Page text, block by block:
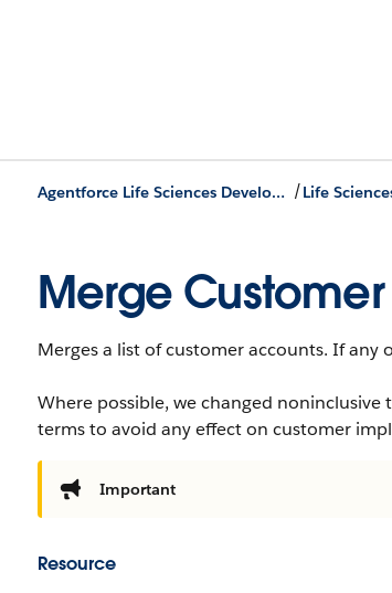
Agentforce Life Sciences Developer Guide /
Merge
Merges a list of customer accounts. If
Where possible, we changed
terms to avoid any effect on customer
Important
Resource